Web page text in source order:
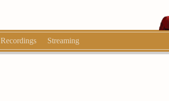
Recordings Streaming